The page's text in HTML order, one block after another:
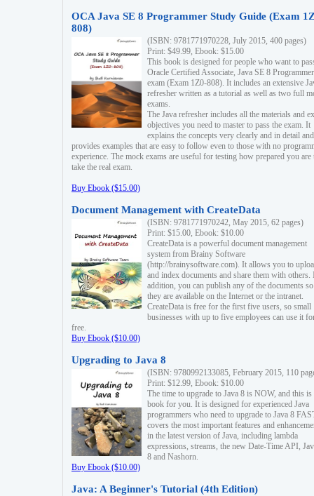
OCA Java SE 8 Programmer Study Guide (Exam
808)
(ISBN: 9781771970228, July 2015, 400 pages)
Print: $49.99, Ebook: $15.00
This book is designed for people who want to
Oracle Certified Associate, Java SE 8 Programmer
exam (Exam 1Z0-808). It includes an extensive
refresher written as a tutorial as well as two full
exams.
The Java refresher includes all the materials and
objectives you need to master to pass the exam. It
explains the concepts very clearly and in detail and
provides examples that are easy to follow even to those with no
experience. The mock exams are useful for testing how prepared you are
take the real exam.
Buy Ebook ($15.00)
Document Management with CreateData
(ISBN: 9781771970242, May 2015, 62 pages)
Print: $15.00, Ebook: $10.00
CreateData is a powerful document management
system from Brainy Software
(http://brainysoftware.com). It allows you to
and index documents and share them with others.
addition, you can publish any of the documents
they are available on the Internet or the intranet.
CreateData is free for the first five users, so small
businesses with up to five employees can use it
free.
Buy Ebook ($10.00)
Upgrading to Java 8
(ISBN: 9780992133085, February 2015, 110
Print: $12.99, Ebook: $10.00
The time to upgrade to Java 8 is NOW, and this is
book for you. It is designed for experienced Java
programmers who need to upgrade to Java 8
covers the most important features and
in the latest version of Java, including lambda
expressions, streams, the new Date-Time API,
8 and Nashorn.
Buy Ebook ($10.00)
Java: A Beginner's Tutorial (4th Edition)